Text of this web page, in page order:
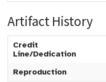
Artifact History
Credit
Line/Dedication
Reproduction